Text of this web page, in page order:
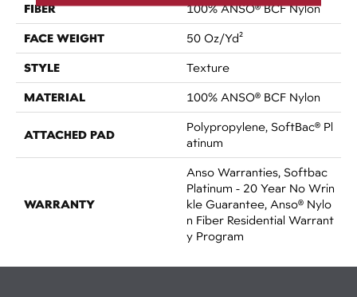
FIBER 100% ANSO® BCF Nylon
FACE WEIGHT 50 Oz/yd²
STYLE Texture
MATERIAL 100% ANSO® BCF Nylon
ATTACHED PAD
Polypropylene, SoftBac® Pl
Atinum
WARRANTY
Anso Warranties, Softbac
Platinum - 20 Year No Wrin
Kle Guarantee, Anso® Nylo
N Fiber Residential Warrant
Y Program